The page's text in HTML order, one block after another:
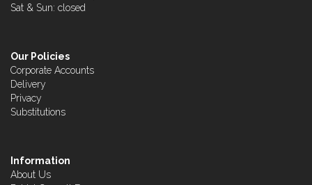
Sat & Sun: closed
Our Policies
Corporate Accounts
Delivery
Privacy
Substitutions
Information
About Us